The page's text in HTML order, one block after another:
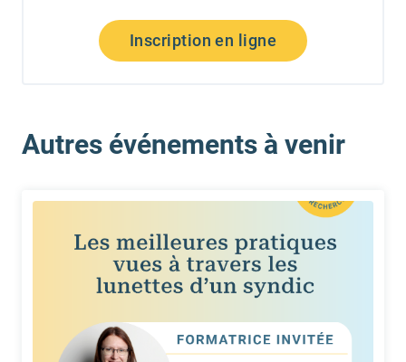
Inscription en ligne
Autres événements à venir